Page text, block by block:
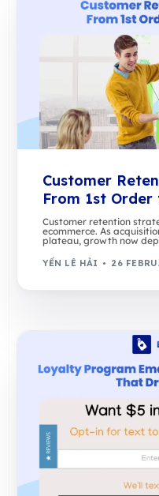
Customer
From 1st
Customer retention
ecommerce. As
plateau, growth now
YẾN LÊ HẢI 26